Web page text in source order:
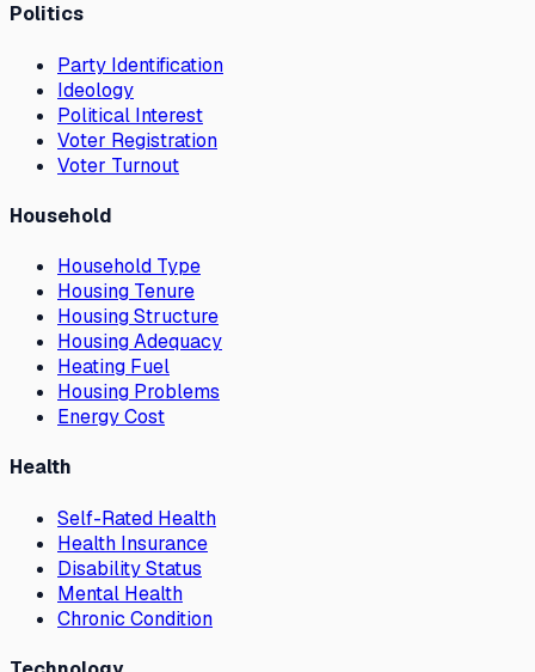
Politics
Party Identification
Ideology
Political Interest
Voter Registration
Voter Turnout
Household
Household Type
Housing Tenure
Housing Structure
Housing Adequacy
Heating Fuel
Housing Problems
Energy Cost
Health
Self-Rated Health
Health Insurance
Disability Status
Mental Health
Chronic Condition